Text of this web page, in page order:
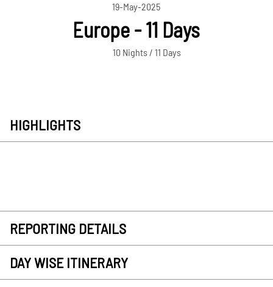
19-May-2025
Europe - 11 Days
10 Nights / 11 Days
HIGHLIGHTS
REPORTING DETAILS
DAY WISE ITINERARY